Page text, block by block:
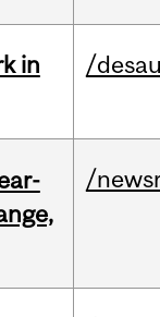
in
/
/